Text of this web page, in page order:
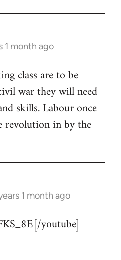
1 month ago
class are to be
war they will need
skills. Labour once
revolution in by the
1 month ago
youtube]